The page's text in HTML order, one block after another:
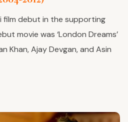
film debut in the supporting
movie was ‘London Dreams’
Khan, Ajay Devgan, and Asin